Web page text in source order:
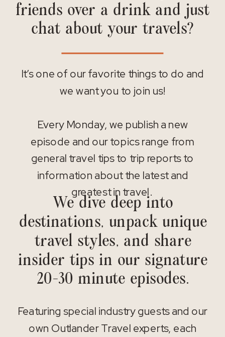
friends over a drink and just
chat about your travels?
It’s one of our favorite things to do and
we want you to join us!
Every Monday, we publish a new
episode and our topics range from
general travel tips to trip reports to
information about the latest and
greatest in travel.
Featuring special industry guests and our
own Outlander Travel experts, each
We dive deep into
destinations, unpack unique
travel styles, and share
insider tips in our signature
20-30 minute episodes.